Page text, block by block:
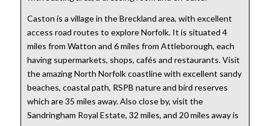
Caston is a village in the Breckland area, with excellent
access road routes to explore Norfolk. It is situated 4
miles from Watton and 6 miles from Attleborough, each
having supermarkets, shops, cafés and restaurants. Visit
the amazing North Norfolk coastline with excellent sandy
beaches, coastal path, RSPB nature and bird reserves
which are 35 miles away. Also close by, visit the
Sandringham Royal Estate, 32 miles, and 20 miles away is